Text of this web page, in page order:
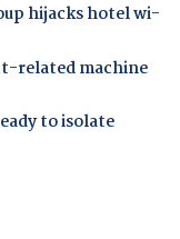
hijacks hotel wi-
related machine
to isolate